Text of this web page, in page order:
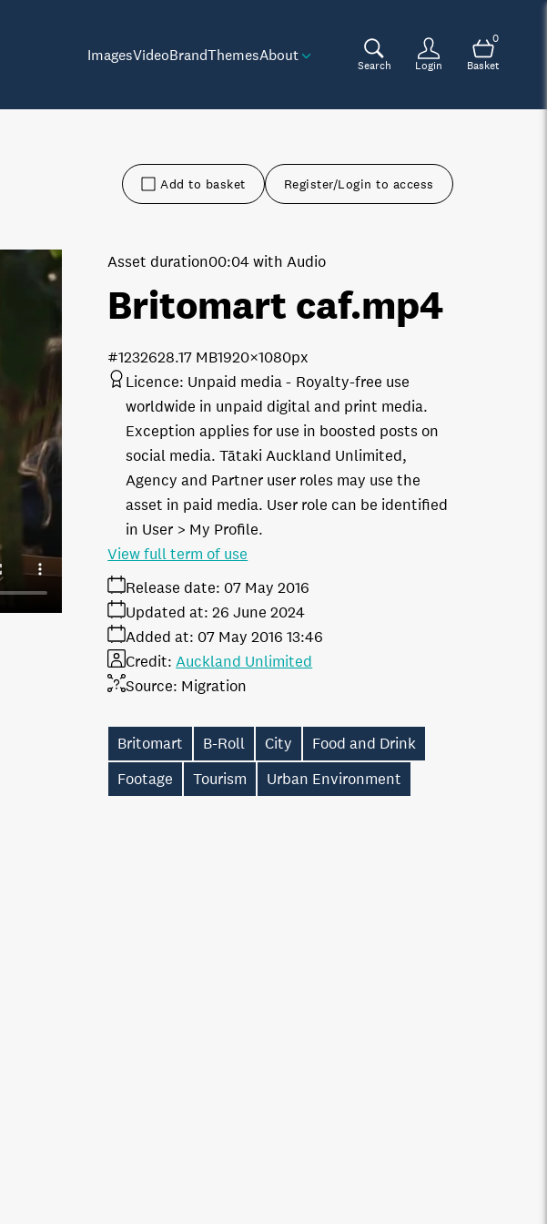
ImagesVideoBrandThemesAbout
Search Login
0
Basket
Add to basket Register/Login to access
Britomart caf.mp4
Asset duration00:04 with Audio
8.17 MB1920×1080px
#123262
Licence: Unpaid media
Royalty-free use
worldwide in unpaid digital and print media.
Exception applies for use in boosted posts on
social media. Tātaki Auckland Unlimited,
Agency and Partner user roles may use the
asset in paid media. User role can be identified
in User > My Profile.
Release date: 07 May 2016
Added at: 07 May 2016 13:46
Updated at: 26 June 2024
Source: Migration
Credit: Auckland Unlimited
View full term of use
Britomart B-Roll City
Food and Drink
Footage
Tourism Urban Environment